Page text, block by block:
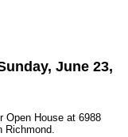
June 23,
Open House at 6988
Richmond.